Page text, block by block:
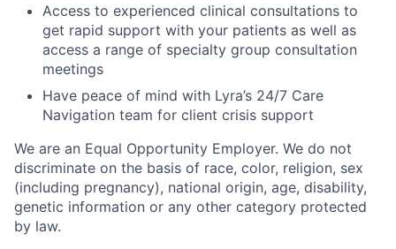
Access to experienced clinical consultations to
get rapid support with your patients as well as
access a range of specialty group consultation
meetings
Have peace of mind with Lyra’s 24/7 Care
Navigation team for client crisis support
We are an Equal Opportunity Employer. We do not
discriminate on the basis of race, color, religion, sex
(including pregnancy), national origin, age, disability,
genetic information or any other category protected
by law.